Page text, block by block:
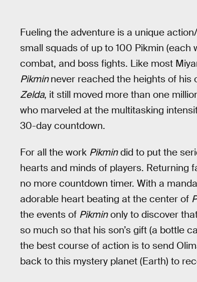
Fueling the adventure is a unique
small squads of up to 100 Pikmin (each
combat, and boss fights. Like most
Pikminnever reached the heights of his
Zelda, it still moved more than one
who marveled at the multitasking
30-day countdown.
For all the work Pikmindid to put the
hearts and minds of players. Returning
no more countdown timer. With a
adorable heart beating at the center of
the events of Pikminonly to discover
so much so that his son’s gift (a bottle
the best course of action is to send
back to this mystery planet (Earth) to